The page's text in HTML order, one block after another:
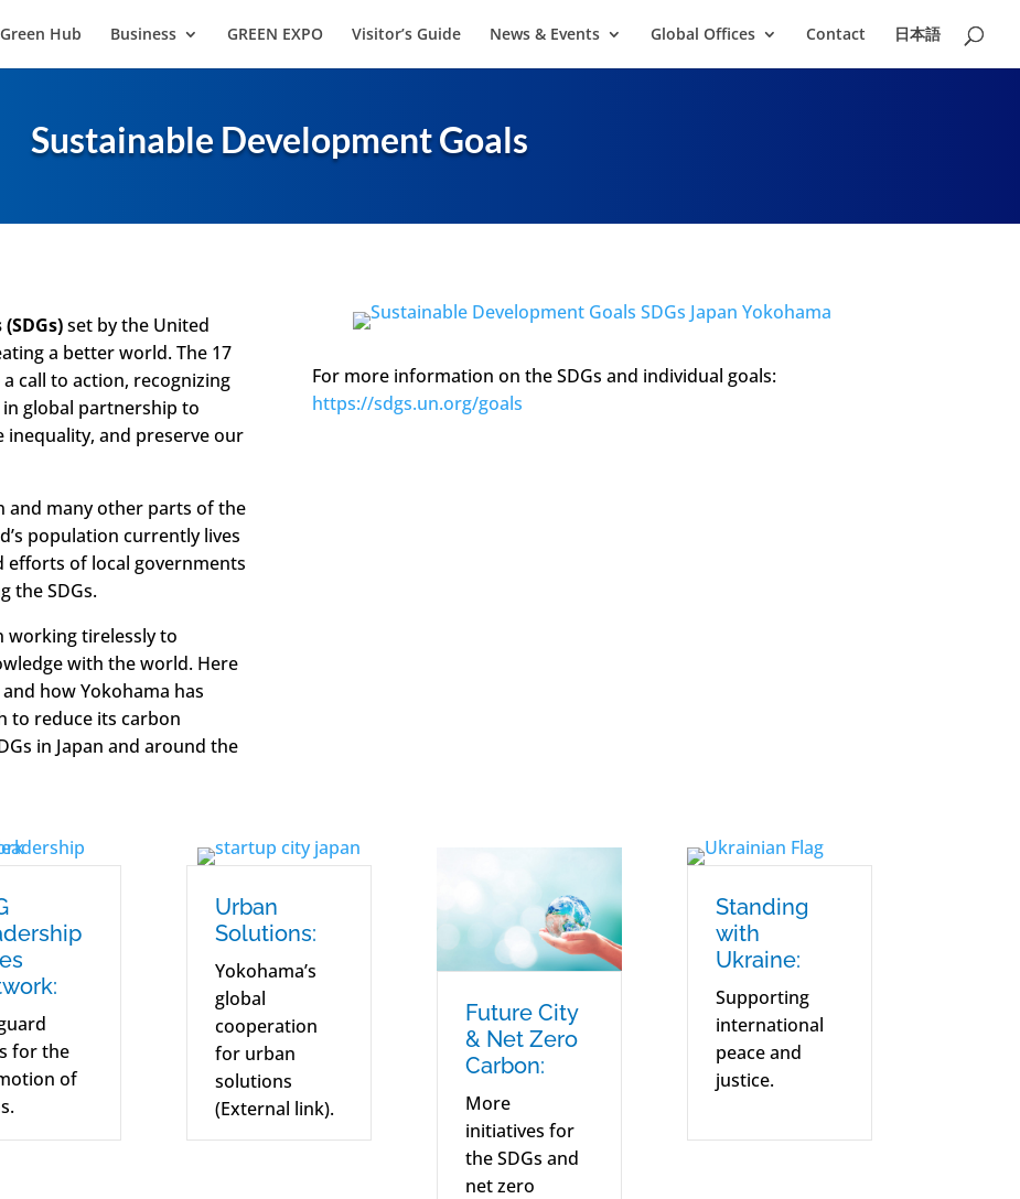
Green Hub Business GREEN EXPO Visitor’s Guide News & Events Global Offices Contact 日本語
Sustainable Development Goals
(SDGs)set by the United
a better world. The 17
call to action, recognizing
global partnership to
and preserve our
and many other parts of the
population currently lives
efforts of local governments
the SDGs.
working tirelessly to
with the world. Here
how Yokohama has
to reduce its carbon
in Japan and around the
For more information on the SDGs and individual goals:
https://sdgs.un.org/goals
for the
of
Urban
Solutions:
Yokohama’s
global
cooperation
for urban
solutions
(External link).
Future City
& Net Zero
Carbon:
More
initiatives for
the SDGs and
net zero
Standing
with
Ukraine:
Supporting
international
peace and
justice.